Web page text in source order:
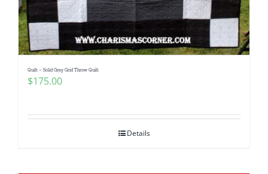
Quilt – Solid Gray Grid Throw Quilt
$175.00
Details